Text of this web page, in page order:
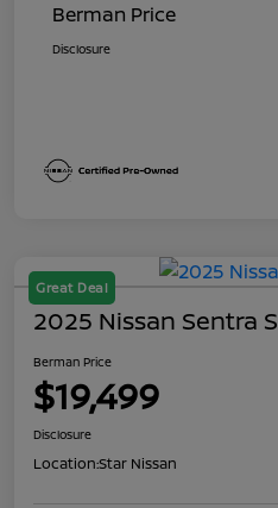
Berman Price
Disclosure
Great Deal
2025 Nissan Sentra S
Berman Price
$19,499
Disclosure
Location:Star Nissan